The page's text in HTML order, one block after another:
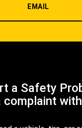
EMAIL
a Safety
complaint